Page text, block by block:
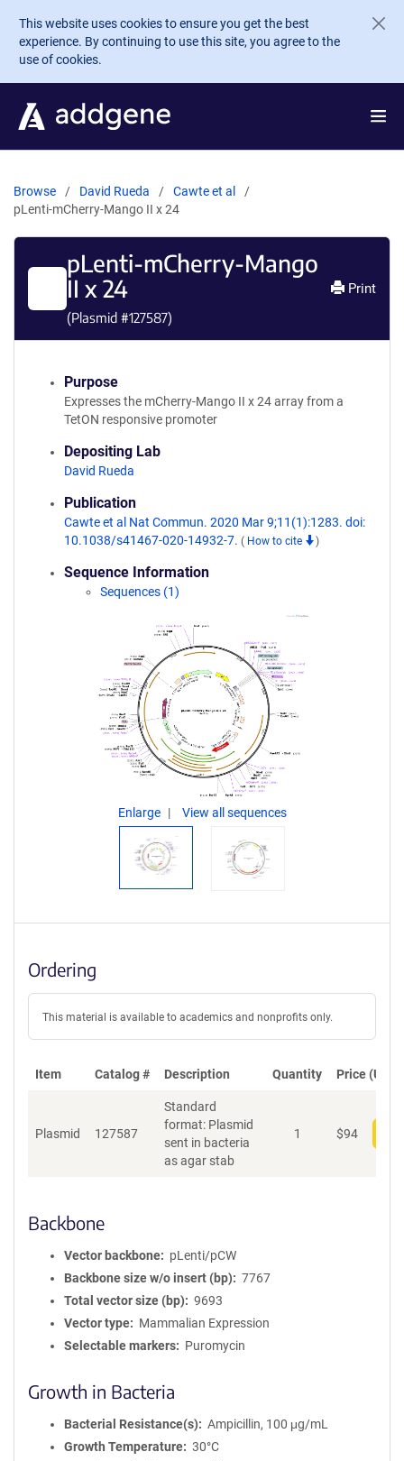
Skip to main content
This website uses cookies to ensure you get the best
experience. By continuing to use this site, you agree to the
use of cookies.
Browse David Rueda
Cawte et al
pLenti-mCherry-Mango II x 24
pLenti-mCherry-Mango
II x 24
(Plasmid #127587)
Print
Purpose
Expresses the mCherry-Mango II x 24 array from a
TetON responsive promoter
Depositing Lab
David Rueda
Publication
Cawte et al Nat Commun. 2020 Mar 9;11(1):1283. doi:
10.1038/s41467-020-14932-7. ( How to cite )
Sequence Information
Sequences (1)
Enlarge View all sequences
Ordering
This material is available to academics and nonprofits only.
Item Catalog # Description Quantity Price (USD)
Plasmid 127587
Standard
format: Plasmid
sent in bacteria
as agar stab
1 $94
Backbone
Vector backbone
pLenti/pCW
Backbone size w/o insert (bp)
7767
Total vector size (bp)
9693
Vector type
Mammalian Expression
Selectable markers
Puromycin
Growth in Bacteria
Bacterial Resistance(s)
Ampicillin, 100 μg/mL
Growth Temperature
30°C